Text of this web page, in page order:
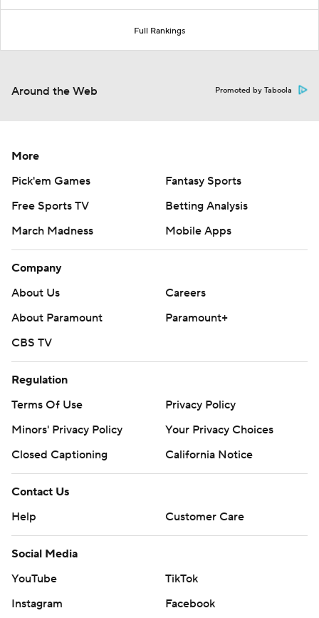
Full Rankings
Around the Web Promoted by Taboola
More
Pick'em Games
Fantasy Sports
Free Sports TV
Betting Analysis
March Madness
Mobile Apps
Company
About Us
Careers
About Paramount
Paramount+
CBS TV
Regulation
Terms Of Use
Privacy Policy
Minors' Privacy Policy
Your Privacy Choices
Closed Captioning
California Notice
Contact Us
Help
Customer Care
Social Media
YouTube
TikTok
Instagram
Facebook